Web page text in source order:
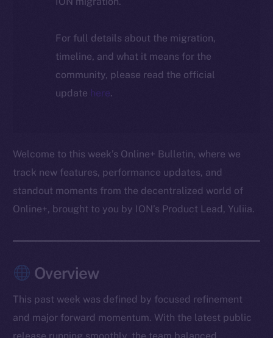
For full details about the migration,
timeline, and what it means for the
community, please read the official
update here.
Welcome to this week’s Online+ Bulletin, where we
track new features, performance updates, and
standout moments from the decentralized world of
Online+, brought to you by ION’s Product Lead, Yuliia.
Overview
This past week was defined by focused refinement
and major forward momentum. With the latest public